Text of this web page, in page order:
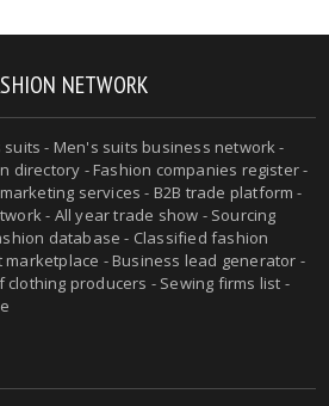
NETWORK
- Men's suits business network -
directory - Fashion companies register -
services - B2B trade platform -
- All year trade show - Sourcing
database - Classified fashion
marketplace - Business lead generator -
clothing producers - Sewing firms list -